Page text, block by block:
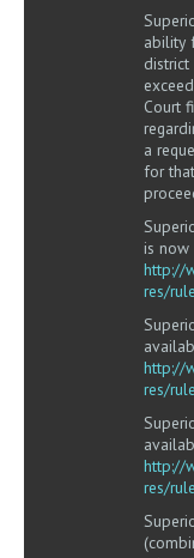
ability
Court
a
for
is now
http://
res/
http://
res/
http://
res/